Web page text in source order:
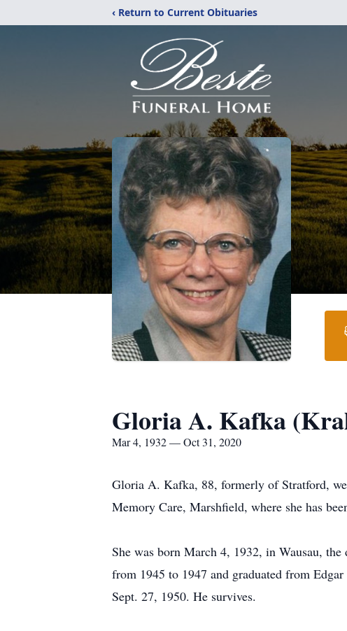
‹ Return to Current Obituaries
Gloria A. Kafka
Mar 4, 1932 — Oct 31, 2020
Gloria A. Kafka, 88, formerly of Stratford,
Memory Care, Marshfield, where she has
She was born March 4, 1932, in Wausau,
from 1945 to 1947 and graduated from
Sept. 27, 1950. He survives.